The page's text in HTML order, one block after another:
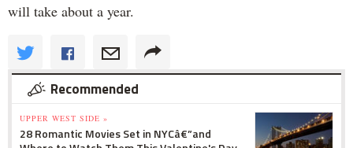
will take about a year.
Recommended
UPPER WEST SIDE »
28 Romantic Movies Set in NYCâ€”and